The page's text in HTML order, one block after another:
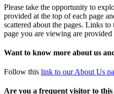
Please take the opportunity to
provided at the top of each page
scattered about the pages. Links
page you are viewing are
Want to know more about us
Follow this link to our About Us
Are you a frequent visitor to this